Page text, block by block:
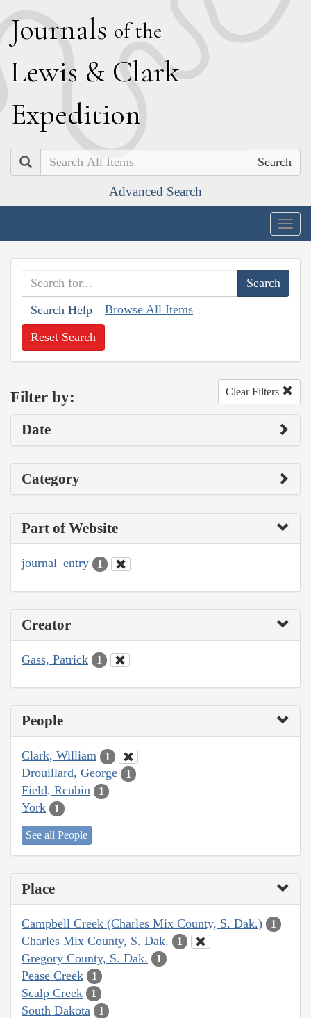
Journals of the
Lewis & Clark
Expedition
Search
Advanced Search
Search Help Browse All Items
Reset Search
Filter by: Clear Filters
Date
Category
Part of Website
journal_entry 1
Creator
Gass, Patrick 1
People
Clark, William 1
Drouillard, George 1
Field, Reubin 1
York 1
See all People
Place
Campbell Creek (Charles Mix County, S. Dak.) 1
Charles Mix County, S. Dak. 1
Gregory County, S. Dak. 1
Pease Creek 1
Scalp Creek 1
South Dakota 1